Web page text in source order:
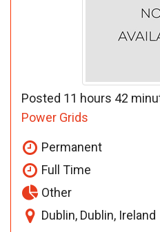
Posted 11 hours 42
Power Grids
Permanent
Full Time
Other
Dublin, Dublin, Ireland